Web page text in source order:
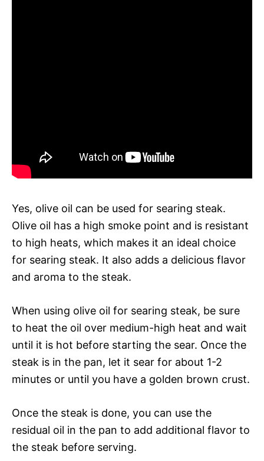
Yes, olive oil can be used for searing steak.
Olive oil has a high smoke point and is resistant
to high heats, which makes it an ideal choice
for searing steak. It also adds a delicious flavor
and aroma to the steak.
When using olive oil for searing steak, be sure
to heat the oil over medium-high heat and wait
until it is hot before starting the sear. Once the
steak is in the pan, let it sear for about 1-2
minutes or until you have a golden brown crust.
Once the steak is done, you can use the
residual oil in the pan to add additional flavor to
the steak before serving.